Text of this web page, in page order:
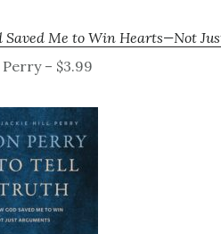
Me to Win Hearts—Not
– $3.99